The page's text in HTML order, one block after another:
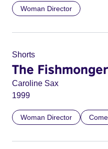
Woman Director
Shorts
The
Caroline Sax
1999
Woman Director